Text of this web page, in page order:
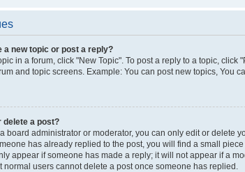
a new topic or post a reply?
in a forum, click "New Topic". To post a reply to a topic,
and topic screens. Example: You can post new topics, You
delete a post?
board administrator or moderator, you can only edit or delete
has already replied to the post, you will find a small
appear if someone has made a reply; it will not appear if a
normal users cannot delete a post once someone has replied.